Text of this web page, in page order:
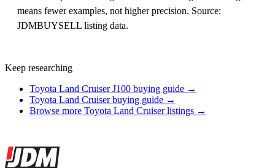
means fewer examples, not higher precision. Source:
JDMBUYSELL listing data.
Keep researching
Toyota Land Cruiser J100 buying guide →
Toyota Land Cruiser buying guide →
Browse more Toyota Land Cruiser listings →
Site footer
JDMBUYSELL